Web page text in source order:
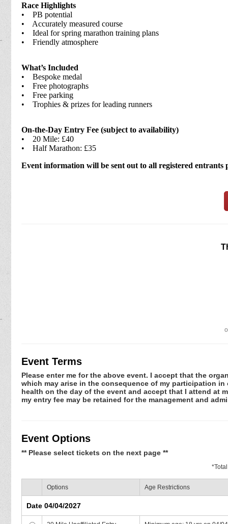
Race Highlights
• PB potential
• Accurately measured course
• Ideal for spring marathon training plans
• Friendly atmosphere
What’s Included
• Bespoke medal
• Free photographs
• Free parking
• Trophies & prizes for leading runners
On-the-Day Entry Fee (subject to availability)
• 20 Mile: £40
• Half Marathon: £35
Event information will be sent out to all registered
Event Terms
Please enter me for the above event. I accept that the
which may arise in the consequence of my participation
health on the day of the event and accept that I attend at
my entry fee may be retained for the management and
Event Options
** Please select tickets on the next page **
*
Options Age Restrictions
Date 04/04/2027